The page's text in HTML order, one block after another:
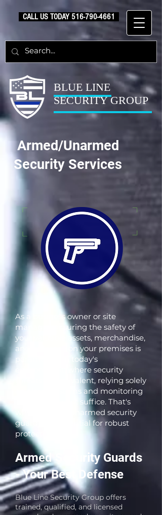
CALL US TODAY 516-790-4661
BLUE LINE
SECURITY GROUP
Armed/Unarmed
Security Services
As a business owner or site
manager, ensuring the safety of
your valuable assets, merchandise,
and everyone on your premises is
paramount. In today's
environment, where security
threats are prevalent, relying solely
on alarm systems and monitoring
services may not suffice. That's
why armed or unarmed security
guards are essential for robust
protection.
Armed Security Guards
- Your Best Defense
Blue Line Security Group offers
trained, qualified, and licensed